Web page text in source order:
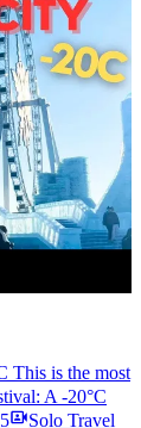
This is the most
A -20°C
Solo Travel